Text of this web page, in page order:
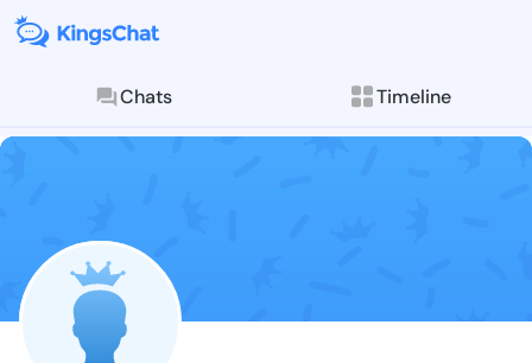
Chats Timeline
Follow Jong
Explore posts &